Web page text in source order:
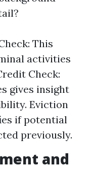
This
activities
Check:
gives insight
Eviction
if potential
previously.
and